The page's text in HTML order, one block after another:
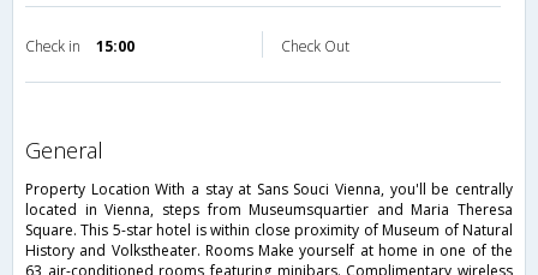
Check in 15:00 Check Out
general
Property Location With a stay at Sans Souci Vienna, you'll be centrally
located in Vienna, steps from Museumsquartier and Maria Theresa
Square. This 5-star hotel is within close proximity of Museum of Natural
History and Volkstheater. Rooms Make yourself at home in one of the